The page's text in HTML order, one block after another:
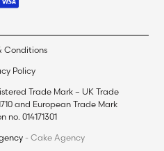
Conditions
Policy
Trade Mark – UK Trade
and European Trade Mark
no. 014171301
- Cake Agency